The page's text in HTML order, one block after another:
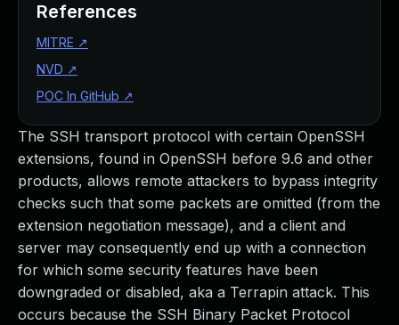
The SSH transport protocol with certain OpenSSH
extensions, found in OpenSSH before 9.6 and other
products, allows remote attackers to bypass integrity
checks such that some packets are omitted (from the
extension negotiation message), and a client and
server may consequently end up with a connection
for which some security features have been
downgraded or disabled, aka a Terrapin attack. This
occurs because the SSH Binary Packet Protocol
References
MITRE ↗
NVD ↗
POC In GitHub ↗